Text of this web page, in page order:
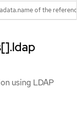
of the
using LDAP